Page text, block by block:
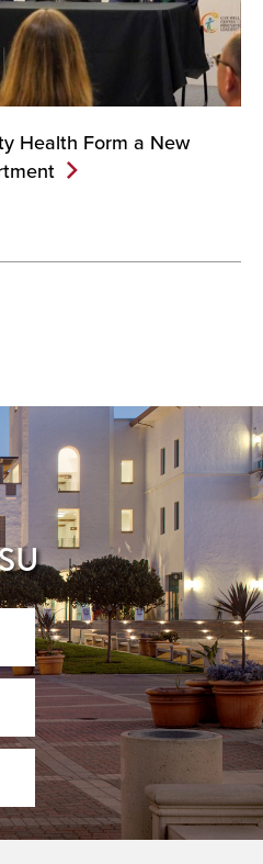
Health Form a New